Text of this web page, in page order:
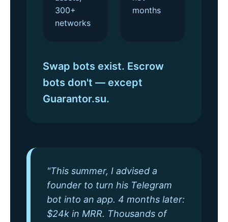
300+
networks
months
Swap bots exist. Escrow
bots don't — except
Guarantor.su.
"This summer, I advised a
founder to turn his Telegram
bot into an app. 4 months later:
$24k in MRR. Thousands of